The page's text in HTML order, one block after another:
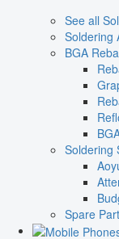
See all
Soldering
BGA
Soldering
Spare